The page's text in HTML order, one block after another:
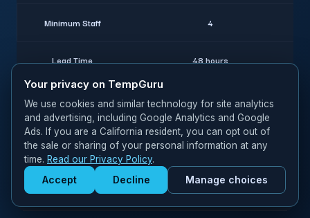
Get Staffed
powered by Calendly
Minimum Staff 4
Lead Time 48 hours
Worker Classification W-2 employees
Insurance Full coverage included
Specialties
Crowd management, VIP hosts,
backstage crew
Your privacy on TempGuru
We use cookies and similar technology for site analytics
and advertising, including Google Analytics and Google
Ads. If you are a California resident, you can opt out of
the sale or sharing of your personal information at any
time. Read our Privacy Policy.
Accept Decline Manage choices